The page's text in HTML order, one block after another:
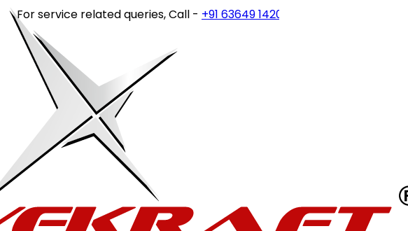
For service related queries, Call -+91 63649 14202or write to